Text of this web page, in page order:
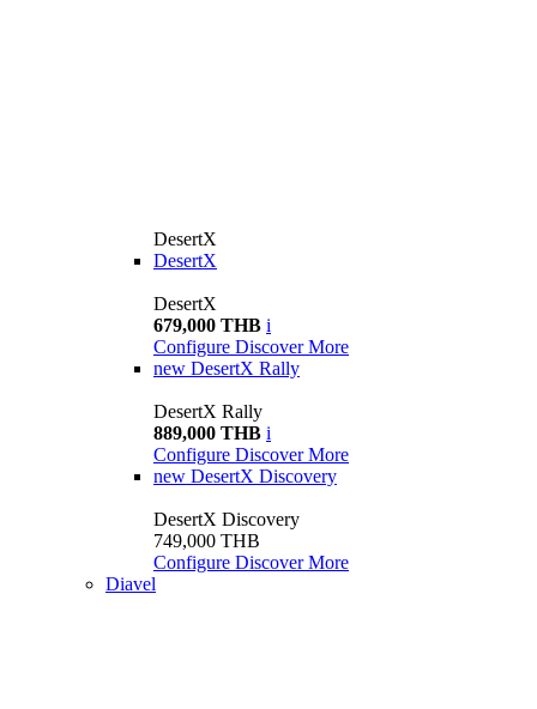
DesertX
DesertX
DesertX
679,000 THB i
Configure Discover More
new DesertX Rally
DesertX Rally
889,000 THB i
Configure Discover More
new DesertX Discovery
DesertX Discovery
749,000 THB
Configure Discover More
Diavel